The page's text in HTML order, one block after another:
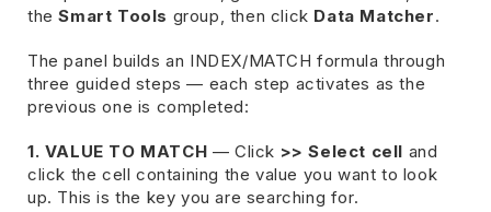
theSmart Tools group, then click Data Matcher.
The panel builds an INDEX/MATCH formula through
three guided steps — each step activates as the
previous one is completed:
1. VALUE TO MATCH — Click >> Select cell and
click the cell containing the value you want to look
up. This is the key you are searching for.